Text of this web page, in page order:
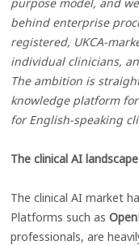
behind enterprise
registered, UKCA-
individual clinicians,
The ambition is
knowledge platform
for English-speaking
The clinical AI landscape
The clinical AI market
Platforms such as
professionals, are